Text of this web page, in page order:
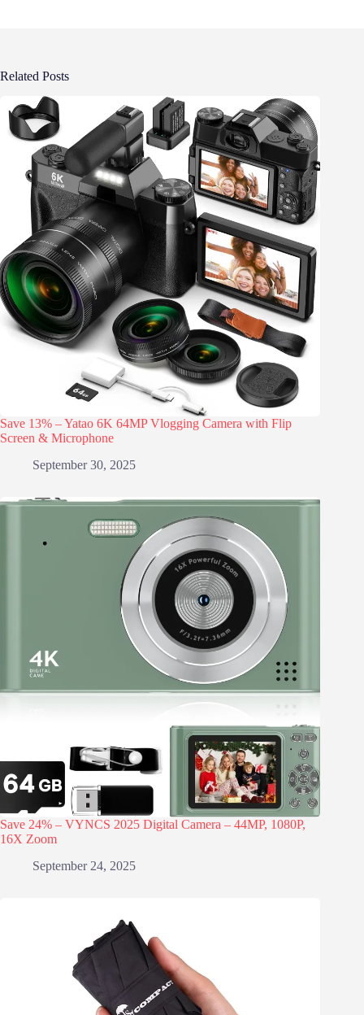
Related Posts
Save 13% – Yatao 6K 64MP Vlogging Camera with Flip
Screen & Microphone
September 30, 2025
Save 24% – VYNCS 2025 Digital Camera – 44MP, 1080P,
16X Zoom
September 24, 2025